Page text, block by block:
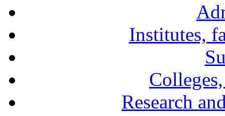
Institutes,
Research